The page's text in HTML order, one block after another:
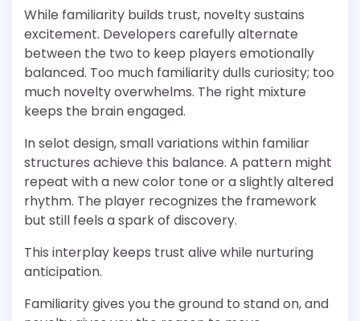
While familiarity builds trust, novelty sustains
excitement. Developers carefully alternate
between the two to keep players emotionally
balanced. Too much familiarity dulls curiosity; too
much novelty overwhelms. The right mixture
keeps the brain engaged.
In selot design, small variations within familiar
structures achieve this balance. A pattern might
repeat with a new color tone or a slightly altered
rhythm. The player recognizes the framework
but still feels a spark of discovery.
This interplay keeps trust alive while nurturing
anticipation.
Familiarity gives you the ground to stand on, and